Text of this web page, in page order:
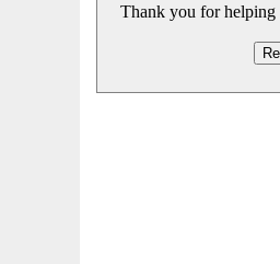
Thank you for helping